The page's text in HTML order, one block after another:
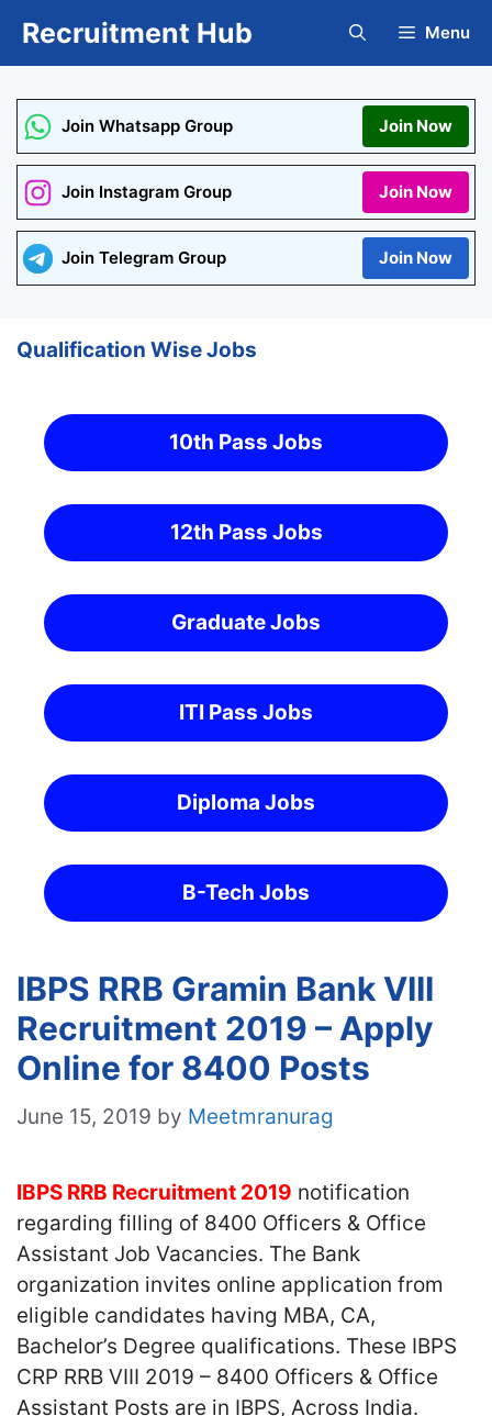
Recruitment Hub Menu
Join Whatsapp Group Join Now
Join Instagram Group Join Now
Join Telegram Group Join Now
Qualification Wise Jobs
10th Pass Jobs
12th Pass Jobs
Graduate Jobs
ITI Pass Jobs
Diploma Jobs
B-Tech Jobs
IBPS RRB Gramin Bank VIII
Recruitment 2019 – Apply
Online for 8400 Posts
June 15, 2019 by Meetmranurag
IBPS RRB Recruitment 2019 notification
regarding filling of 8400 Officers & Office
Assistant Job Vacancies. The Bank
organization invites online application from
eligible candidates having MBA, CA,
Bachelor’s Degree qualifications. These IBPS
CRP RRB VIII 2019 – 8400 Officers & Office
Assistant Posts are in IBPS, Across India.